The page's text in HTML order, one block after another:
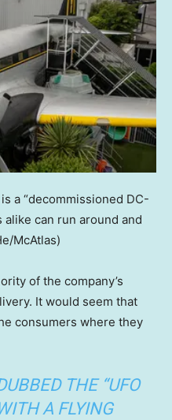
a “decommissioned DC-
can run around and
McAtlas)
of the company’s
It would seem that
consumers where they
THE “UFO
A FLYING